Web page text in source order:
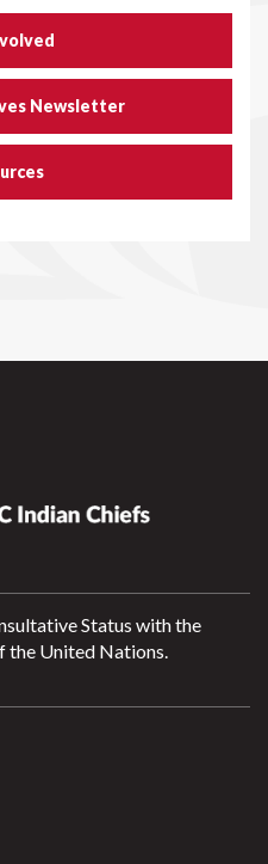
Newsletter
Status with the
the United Nations.